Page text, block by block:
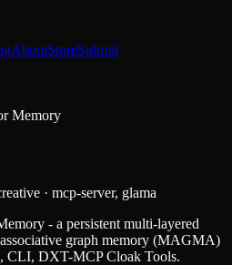
AboutStoreSubmit
Memory
· mcp-server, glama
- a persistent multi-layered
graph memory (MAGMA)
CLI, DXT-MCP Cloak Tools.